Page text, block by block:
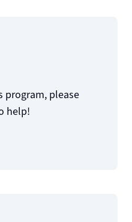
program, please
help!